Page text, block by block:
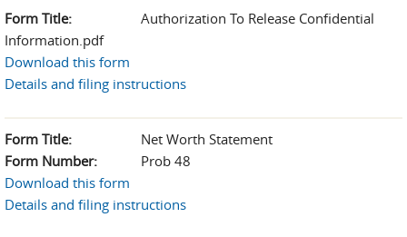
Form Title:
Authorization To Release Confidential
Information.pdf
Download this form
Details and filing instructions
Form Title:
Net Worth Statement
Form Number:
Prob 48
Download this form
Details and filing instructions